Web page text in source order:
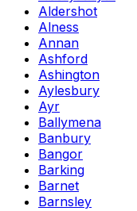
Aldershot
Alness
Annan
Ashford
Ashington
Aylesbury
Ayr
Ballymena
Banbury
Bangor
Barking
Barnet
Barnsley